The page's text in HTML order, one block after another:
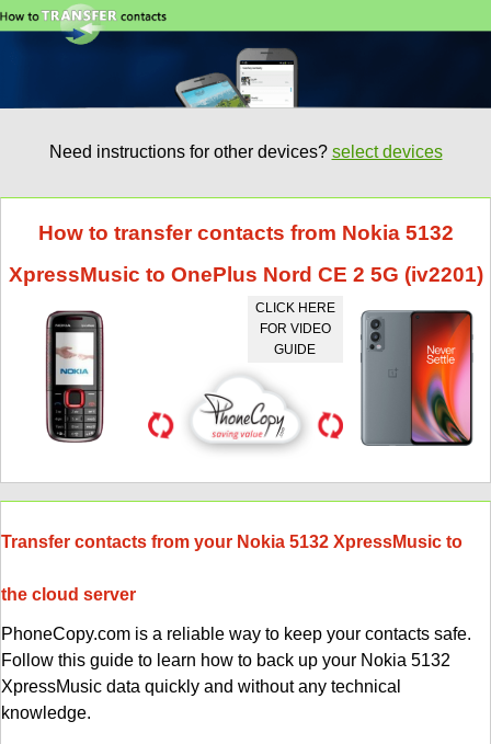
Need instructions for other devices? select devices
How to transfer contacts from Nokia 5132
XpressMusic to OnePlus Nord CE 2 5G (iv2201)
CLICK HERE
FOR VIDEO
GUIDE
Transfer contacts from your Nokia 5132 XpressMusic to
the cloud server
PhoneCopy.com is a reliable way to keep your contacts safe.
Follow this guide to learn how to back up your Nokia 5132
XpressMusic data quickly and without any technical
knowledge.